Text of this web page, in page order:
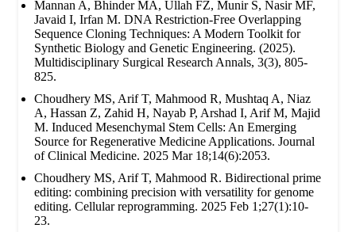
Mannan A, Bhinder MA, Ullah FZ, Munir S, Nasir MF,
Javaid I, Irfan M. DNA Restriction-Free Overlapping
Sequence Cloning Techniques: A Modern Toolkit for
Synthetic Biology and Genetic Engineering. (2025).
Multidisciplinary Surgical Research Annals, 3(3), 805-
825.
Choudhery MS, Arif T, Mahmood R, Mushtaq A, Niaz
A, Hassan Z, Zahid H, Nayab P, Arshad I, Arif M, Majid
M. Induced Mesenchymal Stem Cells: An Emerging
Source for Regenerative Medicine Applications. Journal
of Clinical Medicine. 2025 Mar 18;14(6):2053.
Choudhery MS, Arif T, Mahmood R. Bidirectional prime
editing: combining precision with versatility for genome
editing. Cellular reprogramming. 2025 Feb 1;27(1):10-
23.